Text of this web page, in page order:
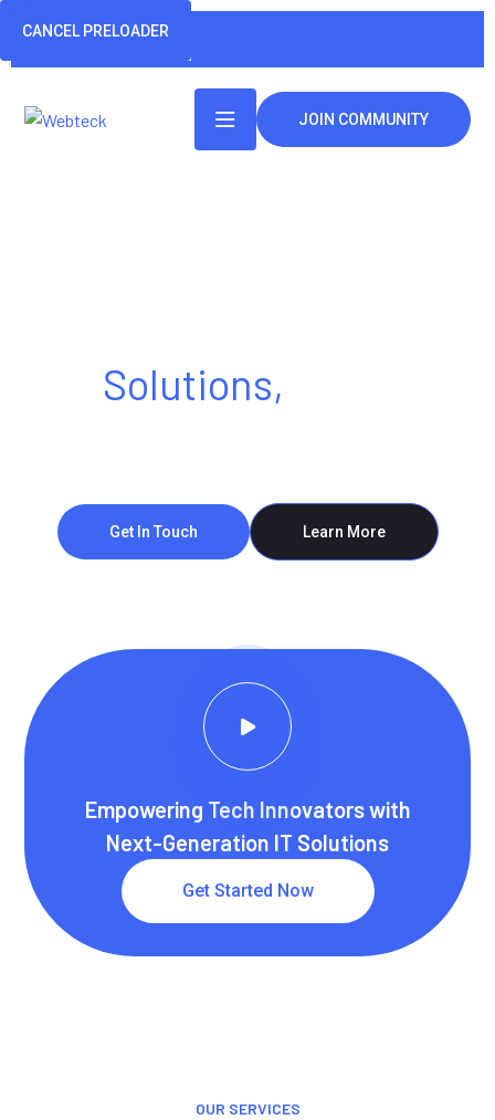
CANCEL PRELOADER
JOIN COMMUNITY
Solutions,
Get In Touch Learn More
Empowering Tech Innovators with
Next-Generation IT Solutions
Get Started Now
OUR SERVICES